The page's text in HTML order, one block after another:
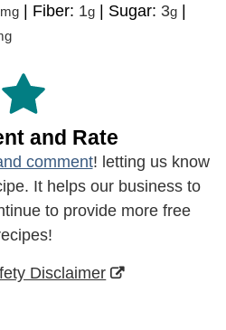
mg | Fiber: 1g | Sugar: 3g |
and Rate
comment! letting us know
It helps our business to
to provide more free
Disclaimer